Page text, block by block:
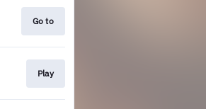
Go to
Play